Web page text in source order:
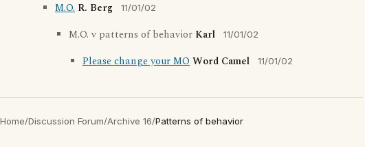
M.O. R. Berg 11/01/02
M.O. v patterns of behavior Karl 11/01/02
Please change your MOWord Camel 11/01/02
Home/Discussion Forum/Archive 16/Patterns of behavior